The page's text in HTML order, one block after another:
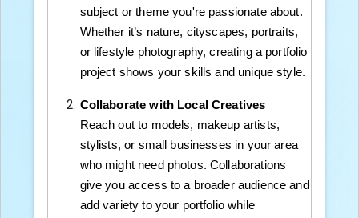
subject or theme you're passionate about.
Whether it’s nature, cityscapes, portraits,
or lifestyle photography, creating a portfolio
project shows your skills and unique style.
Collaborate with Local Creatives
Reach out to models, makeup artists,
stylists, or small businesses in your area
who might need photos. Collaborations
give you access to a broader audience and
add variety to your portfolio while